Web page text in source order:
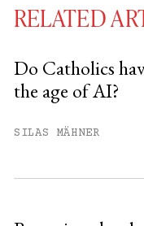
You have
RELATED
Do Catholics
the age of AI?
SILAS MÄHNER